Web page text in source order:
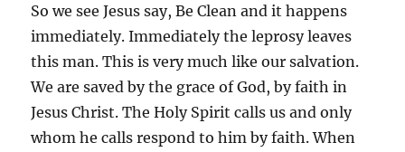
So we see Jesus say, Be Clean and it happens
immediately. Immediately the leprosy leaves
this man. This is very much like our salvation.
We are saved by the grace of God, by faith in
Jesus Christ. The Holy Spirit calls us and only
whom he calls respond to him by faith. When